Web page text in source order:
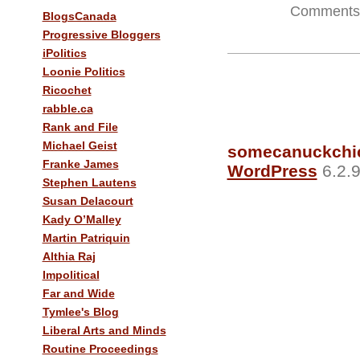
BlogsCanada
Progressive Bloggers
iPolitics
Loonie Politics
Ricochet
rabble.ca
Rank and File
Michael Geist
Franke James
Stephen Lautens
Susan Delacourt
Kady O’Malley
Martin Patriquin
Althia Raj
Impolitical
Far and Wide
Tymlee's Blog
Liberal Arts and Minds
Routine Proceedings
WordPress